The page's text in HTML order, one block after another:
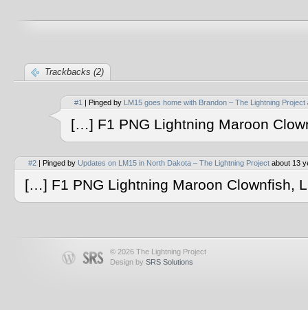
Trackbacks (2)
#1 | Pinged by LM15 goes home with Brandon – The Lightning Project
[…] F1 PNG Lightning Maroon
#2 | Pinged by Updates on LM15 in North Dakota – The Lightning Project about 13
[…] F1 PNG Lightning Maroon Clownfish,
© 2026 The Lightning Project
Design by SRS Solutions